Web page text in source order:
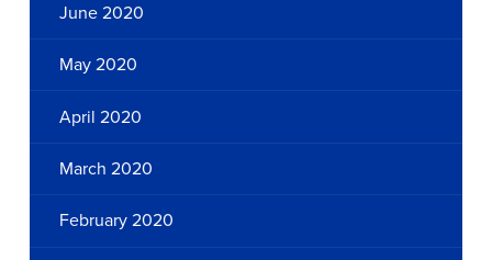
June 2020
May 2020
April 2020
March 2020
February 2020